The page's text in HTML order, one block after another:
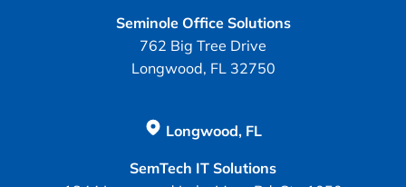
Seminole Office Solutions
762 Big Tree Drive
Longwood, FL 32750
Longwood, FL
SemTech IT Solutions